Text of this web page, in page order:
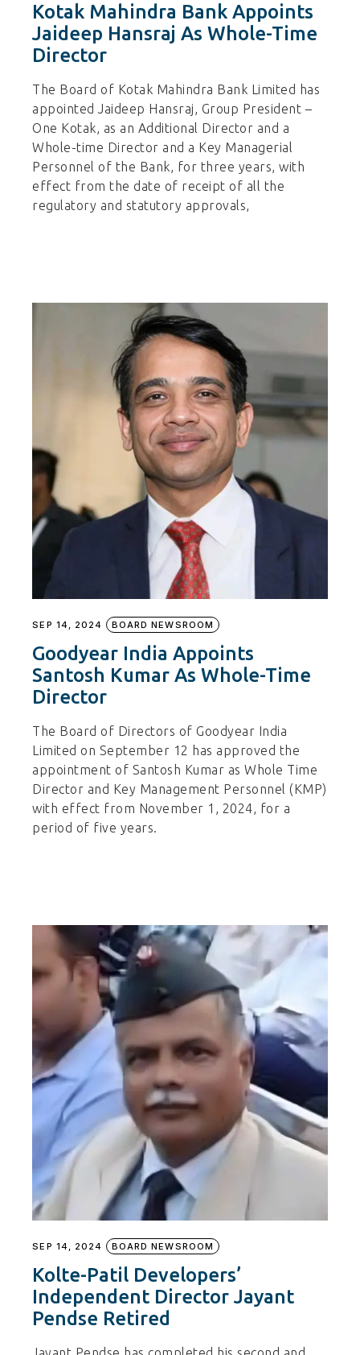
Kotak Mahindra Bank Appoints
Jaideep Hansraj As Whole-Time
Director
The Board of Kotak Mahindra Bank Limited has
appointed Jaideep Hansraj, Group President –
One Kotak, as an Additional Director and a
Whole-time Director and a Key Managerial
Personnel of the Bank, for three years, with
effect from the date of receipt of all the
regulatory and statutory approvals,
SEP 14, 2024 BOARD NEWSROOM
Goodyear India Appoints
Santosh Kumar As Whole-Time
Director
The Board of Directors of Goodyear India
Limited on September 12 has approved the
appointment of Santosh Kumar as Whole Time
Director and Key Management Personnel (KMP)
with effect from November 1, 2024, for a
period of five years.
SEP 14, 2024 BOARD NEWSROOM
Kolte-Patil Developers’
Independent Director Jayant
Pendse Retired